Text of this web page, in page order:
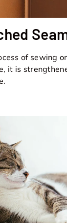
of sewing
it is